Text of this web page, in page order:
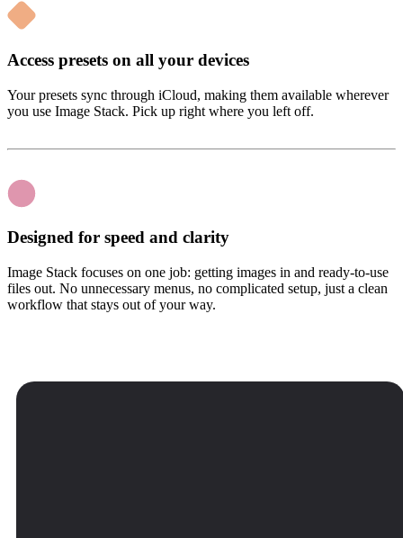
Access presets on all your devices
Your presets sync through iCloud, making them available wherever
you use Image Stack. Pick up right where you left off.
Designed for speed and clarity
Image Stack focuses on one job: getting images in and ready-to-use
files out. No unnecessary menus, no complicated setup, just a clean
workflow that stays out of your way.